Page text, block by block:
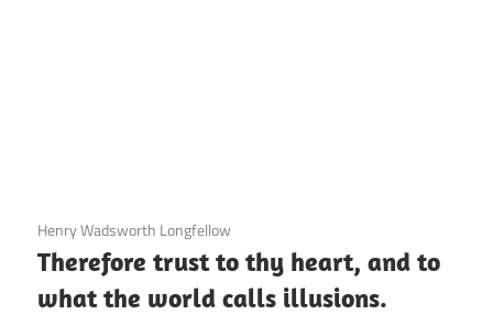
3 December 2020
Henry Wadsworth Longfellow
Therefore trust to thy heart, and to
what the world calls illusions.